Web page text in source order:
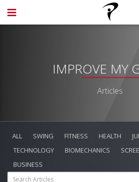
IMPROVE MY
Articles
ALL SWING FITNESS HEALTH
TECHNOLOGY
BIOMECHANICS
BUSINESS